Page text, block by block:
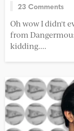
23 Comments
Oh wow I didn't
from
kidding....